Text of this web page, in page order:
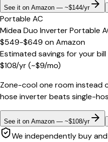
See it on Amazon — ~$144/yr
Portable AC
Midea Duo Inverter Portable
$549-$649 onAmazon
Estimated savings for your bill
$108/yr(~$9/mo)
Zone-cool one room instead
hose inverter beats single-
See it on Amazon — ~$108/yr
We independently buy